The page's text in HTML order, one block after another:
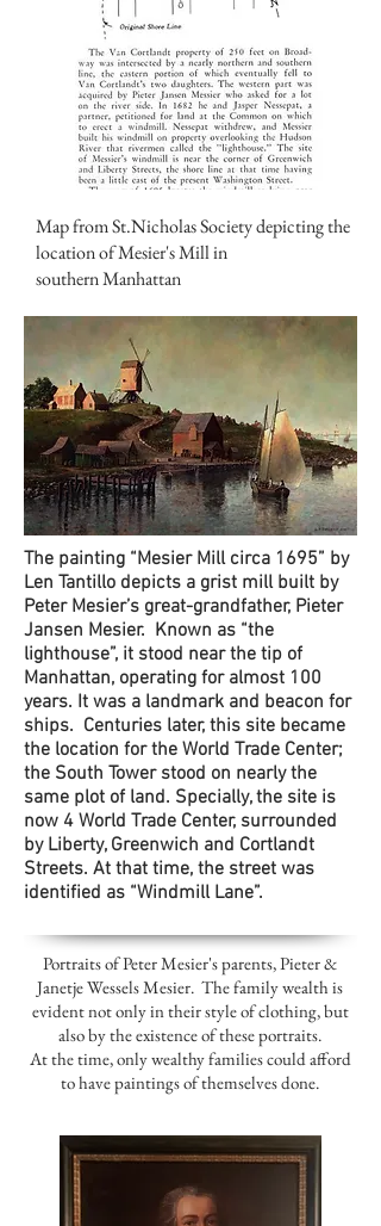
Map from St.Nicholas Society depicting the
location of Mesier's Mill in
southernManhattan
The painting “Mesier Mill circa 1695” by
Len Tantillo depicts a grist mill built by
Peter Mesier’s great-grandfather, Pieter
Jansen Mesier. Known as “the
lighthouse”, it stood near the tip of
Manhattan, operating for almost 100
years. It was a landmark and beacon for
ships. Centuries later, this site became
the location for the World Trade Center;
the South Tower stood on nearly the
same plot of land. Specially, the site is
now 4 World Trade Center, surrounded
by Liberty, Greenwich and Cortlandt
Streets. At that time, the street was
identified as “Windmill Lane”.
Portraits of Peter Mesier's parents, Pieter &
Janetje Wessels Mesier. The family wealth is
evident not only in their style of clothing, but
also by the existence of these portraits.
At the time, only wealthy families could afford
to have paintings of themselves done.